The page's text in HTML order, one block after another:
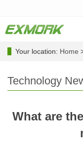
Your location: Home
Technology
What are